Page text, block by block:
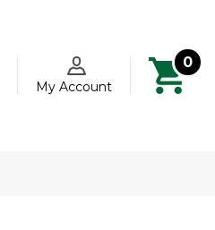
My Account
0